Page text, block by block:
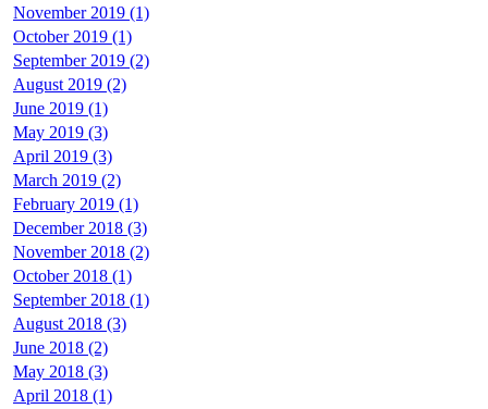
November 2019 (1)
October 2019 (1)
September 2019 (2)
August 2019 (2)
June 2019 (1)
May 2019 (3)
April 2019 (3)
March 2019 (2)
February 2019 (1)
December 2018 (3)
November 2018 (2)
October 2018 (1)
September 2018 (1)
August 2018 (3)
June 2018 (2)
May 2018 (3)
April 2018 (1)